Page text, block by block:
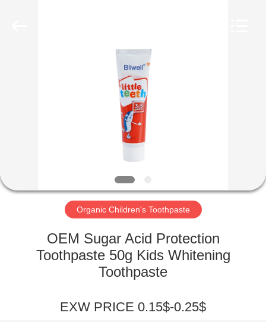
ABOUT
US
FACTORY
TOUR
CONTROL
Organic Children's Toothpaste
OEM Sugar Acid Protection
Toothpaste 50g Kids Whitening
Toothpaste
EXW PRICE 0.15$-0.25$